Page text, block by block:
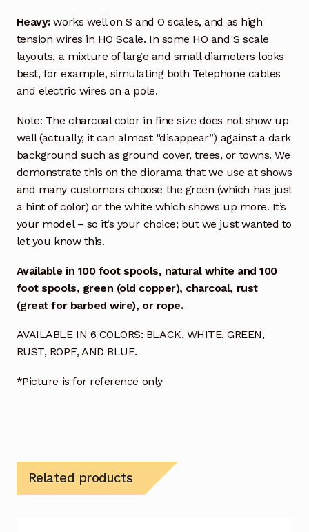
Heavy:works well on S and O scales, and as high
tension wires in HO Scale. In some HO and S scale
layouts, a mixture of large and small diameters looks
best, for example, simulating both Telephone cables
and electric wires on a pole.
Note: The charcoal color in fine size does not show up
well (actually, it can almost “disappear”) against a dark
background such as ground cover, trees, or towns. We
demonstrate this on the diorama that we use at shows
and many customers choose the green (which has just
a hint of color) or the white which shows up more. It’s
your model – so it’s your choice; but we just wanted to
let you know this.
Available in 100 foot spools, natural white and100
foot spools, green (old copper), charcoal, rust
(great for barbed wire), or rope.
AVAILABLE IN 6 COLORS: BLACK, WHITE, GREEN,
RUST, ROPE, AND BLUE.
*Picture is for reference only
Related products